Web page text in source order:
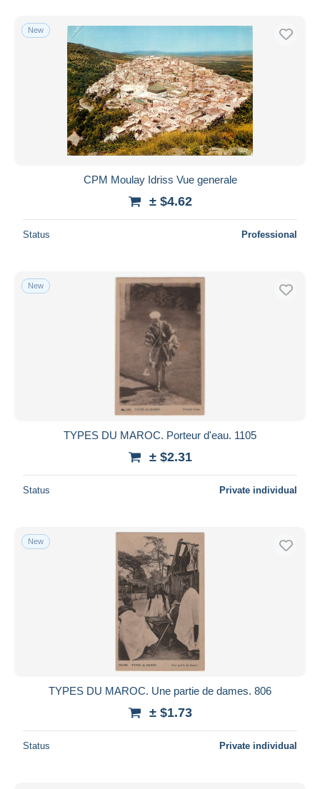
New
CPM Moulay Idriss Vue generale
± $4.62
Status Professional
New
TYPES DU MAROC. Porteur d'eau. 1105
± $2.31
Status Private individual
New
TYPES DU MAROC. Une partie de dames. 806
± $1.73
Status Private individual